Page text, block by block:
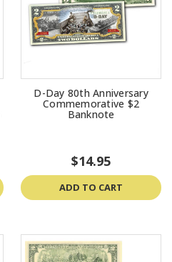
D-Day 80th Anniversary
Commemorative $2
Banknote
$14.95
ADD TO CART